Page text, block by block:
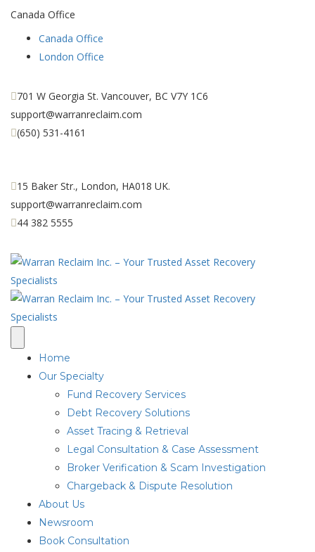
Canada Office
Canada Office
London Office
701 W Georgia St. Vancouver, BC V7Y 1C6
support@warranreclaim.com
(650) 531-4161
15 Baker Str., London, HA018 UK.
support@warranreclaim.com
44 382 5555
Home
Our Specialty
Fund Recovery Services
Debt Recovery Solutions
Asset Tracing & Retrieval
Legal Consultation & Case Assessment
Broker Verification & Scam Investigation
Chargeback & Dispute Resolution
About Us
Newsroom
Book Consultation